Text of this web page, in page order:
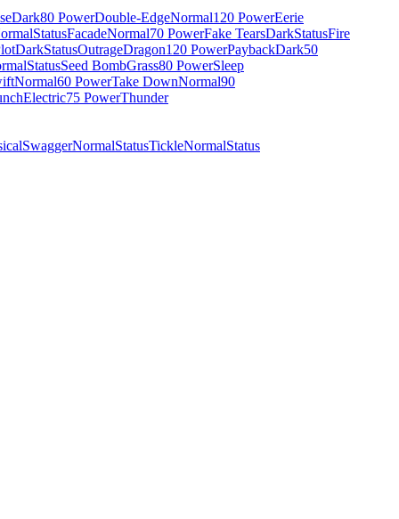
Dark80 PowerDouble-EdgeNormal120 PowerEerie
StatusFacadeNormal70 PowerFake TearsDarkStatusFire
DarkStatusOutrageDragon120 PowerPaybackDark50
StatusSeed BombGrass80 PowerSleep
Normal60 PowerTake DownNormal90
Electric75 PowerThunder
SwaggerNormalStatusTickleNormalStatus